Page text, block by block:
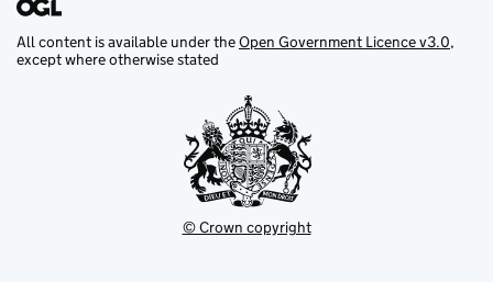
All content is available under theOpen Government Licence v3.0,
except where otherwise stated
© Crown copyright